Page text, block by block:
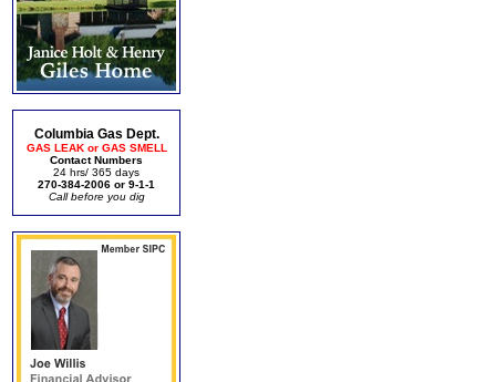
Columbia Gas Dept.
GAS LEAK or GAS SMELL
Contact Numbers
24 hrs/ 365 days
270-384-2006 or 9-1-1
Call before you dig